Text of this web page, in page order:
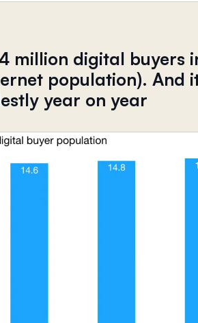
million digital buyers
population). And
year on year